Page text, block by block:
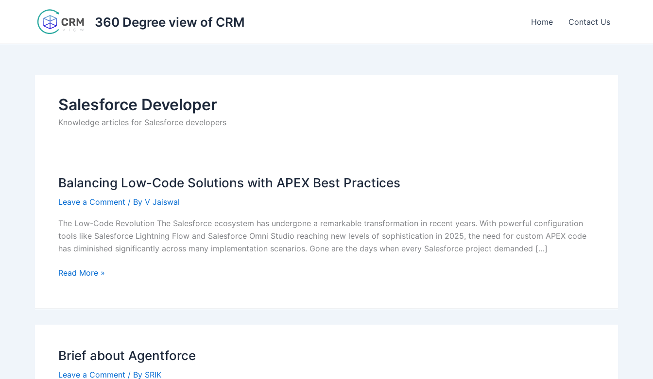
360 Degree view of CRM Home Contact Us
Salesforce Developer
Knowledge articles for Salesforce developers
Balancing Low-Code Solutions with APEX Best Practices
Leave a Comment / By V Jaiswal
The Low-Code Revolution The Salesforce ecosystem has undergone a remarkable transformation in recent years. With powerful configuration
tools like Salesforce Lightning Flow and Salesforce Omni Studio reaching new levels of sophistication in 2025, the need for custom APEX code
has diminished significantly across many implementation scenarios. Gone are the days when every Salesforce project demanded […]
Balancing
Solutions
Best
Practices
Read More »
Brief about Agentforce
Leave a Comment / By SRIK